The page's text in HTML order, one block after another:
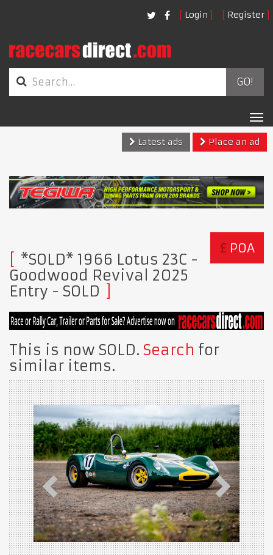
Login Register
GO!
Latest ads
Place an ad
£ POA
*SOLD* 1966 Lotus 23C -
Goodwood Revival 2025
Entry - SOLD
This is now SOLD. Search for
similar items.